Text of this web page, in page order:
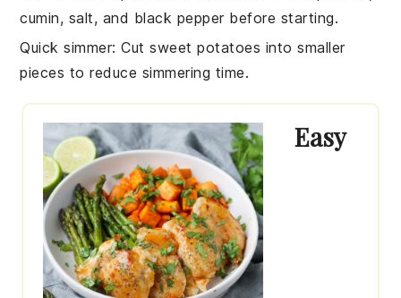
cumin, salt, and black pepperbefore starting.
Quick simmer: Cutsweet potatoes into smaller
pieces to reduce simmering time.
Easy